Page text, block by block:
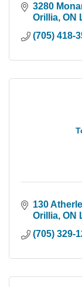
3280
Orillia ON
(705) 418-
130
Orillia ON
(705) 329-